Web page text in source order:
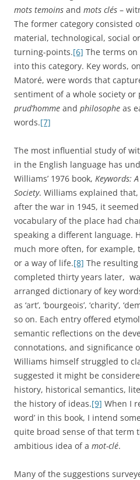
mots temoins and mots clés –
The former category consisted
material, technological, social
turning-points.[6] The terms on
into this category. Key words,
Matoré, were words that
sentiment of a whole society or
prud’homme and philosophe as
words.[7]
The most influential study of
in the English language has
Williams’ 1976 book, Keywords:
Society. Williams explained
after the war in 1945, it
vocabulary of the place had
speaking a different language.
much more often, for example,
or a way of life.[8] The
completed thirty years later,
arranged dictionary of key
as ‘art’, ‘bourgeois’, ‘charity’,
so on. Each entry offered
semantic reflections on the
connotations, and significance
Williams himself struggled to
suggested it might be
history, historical semantics,
the history of ideas.[9] When I
word’ in this book, I intend
quite broad sense of that term
ambitious idea of a mot-clé.
Many of the suggestions